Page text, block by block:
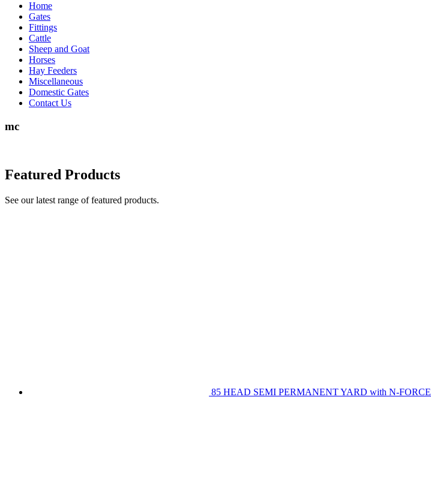
Home
Gates
Fittings
Cattle
Sheep and Goat
Horses
Hay Feeders
Miscellaneous
Domestic Gates
Contact Us
mc
Featured Products
See our latest range of featured products.
85 HEAD SEMI PERMANENT YARD with N-FORCE